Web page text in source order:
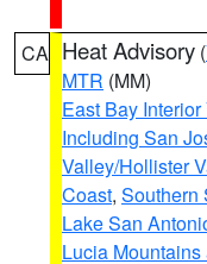
CA Heat Advisory (
MTR (MM)
East Bay
Including San
Valley/Hollister
Coast, Southern
Lake San
Lucia